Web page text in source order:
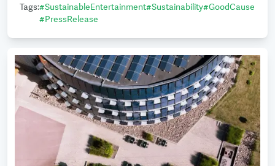
Tags:#SustainableEntertainment#Sustainability#GoodCause
#PressRelease